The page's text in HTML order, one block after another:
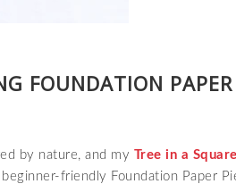
FOUNDATION
by nature, and my Tree in a Square
beginner-friendly Foundation Paper